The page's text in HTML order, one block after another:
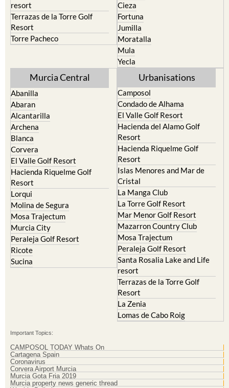
resort
Terrazas de la Torre Golf
Resort
Torre Pacheco
Cieza
Fortuna
Jumilla
Moratalla
Mula
Yecla
Murcia Central
Abanilla
Abaran
Alcantarilla
Archena
Blanca
Corvera
El Valle Golf Resort
Hacienda Riquelme Golf
Resort
Lorqui
Molina de Segura
Mosa Trajectum
Murcia City
Peraleja Golf Resort
Ricote
Sucina
Urbanisations
Camposol
Condado de Alhama
El Valle Golf Resort
Hacienda del Alamo Golf
Resort
Hacienda Riquelme Golf
Resort
Islas Menores and Mar de
Cristal
La Manga Club
La Torre Golf Resort
Mar Menor Golf Resort
Mazarron Country Club
Mosa Trajectum
Peraleja Golf Resort
Santa Rosalia Lake and Life
resort
Terrazas de la Torre Golf
Resort
La Zenia
Lomas de Cabo Roig
Important Topics:
CAMPOSOL TODAY Whats On
Cartagena Spain
Coronavirus
Corvera Airport Murcia
Murcia Gota Fria 2019
Murcia property news generic thread